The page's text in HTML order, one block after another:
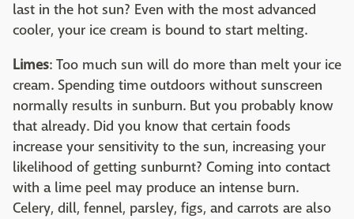
last in the hot sun? Even with the most advanced
cooler, your ice cream is bound to start melting.
Limes: Too much sun will do more than melt your ice
cream. Spending time outdoors without sunscreen
normally results in sunburn. But you probably know
that already. Did you know that certain foods
increase your sensitivity to the sun, increasing your
likelihood of getting sunburnt? Coming into contact
with a lime peel may produce an intense burn.
Celery, dill, fennel, parsley, figs, and carrots are also